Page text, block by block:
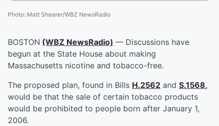
Photo: Matt Shearer/WBZ NewsRadio
BOSTON (WBZ NewsRadio) — Discussions have
begun at the State House about making
Massachusetts nicotine and tobacco-free.
The proposed plan, found in Bills H.2562 and S.1568,
would be that the sale of certain tobacco products
would be prohibited to people born after January 1,
2006.